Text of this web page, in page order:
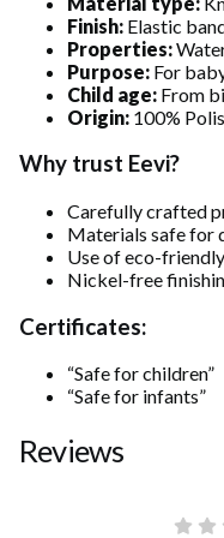
Finish: Elastic
Properties:
Purpose: For
Child age: From
Origin: 100%
Why trust Eevi?
Carefully crafted
Materials safe for
Use of eco-
Nickel-free
Certificates:
“Safe for children”
“Safe for infants”
Reviews